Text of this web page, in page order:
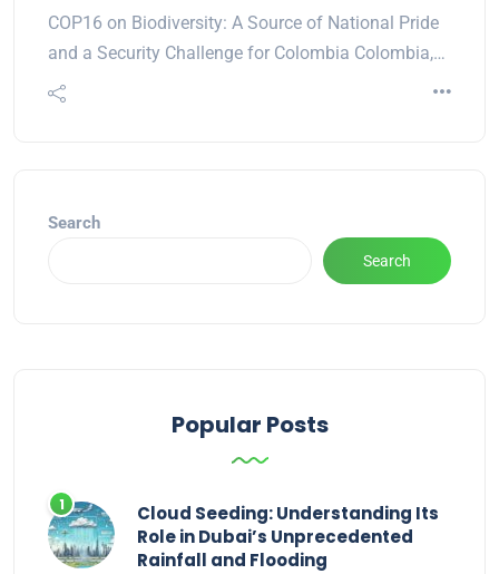
COP16 on Biodiversity: A Source of National Pride
and a Security Challenge for Colombia Colombia,…
Search
Search
Popular Posts
Cloud Seeding: Understanding Its
Role in Dubai’s Unprecedented
Rainfall and Flooding